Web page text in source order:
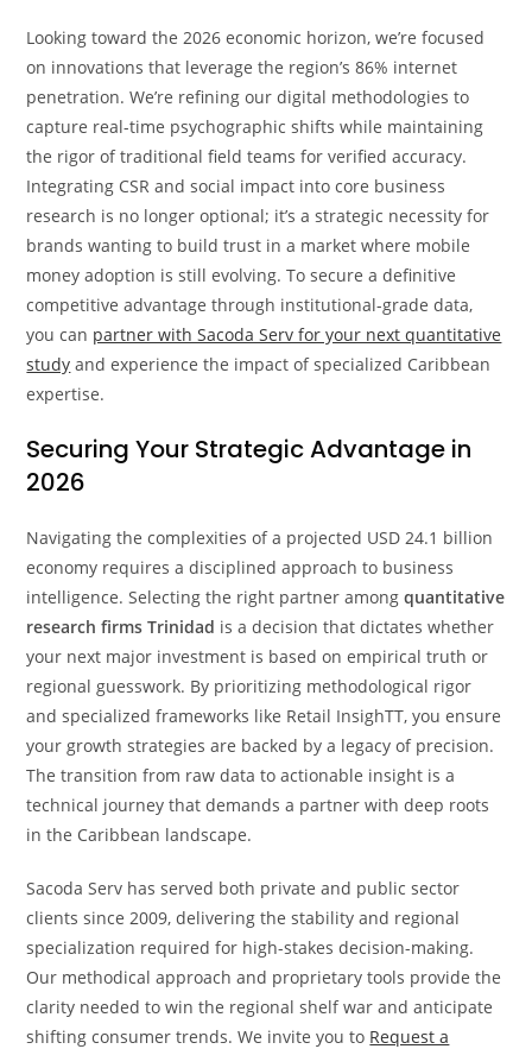
Looking toward the 2026 economic horizon, we’re focused
on innovations that leverage the region’s 86% internet
penetration. We’re refining our digital methodologies to
capture real-time psychographic shifts while maintaining
the rigor of traditional field teams for verified accuracy.
Integrating CSR and social impact into core business
research is no longer optional; it’s a strategic necessity for
brands wanting to build trust in a market where mobile
money adoption is still evolving. To secure a definitive
competitive advantage through institutional-grade data,
you can partner with Sacoda Serv for your next quantitative
study and experience the impact of specialized Caribbean
expertise.
Securing Your Strategic Advantage in
2026
Navigating the complexities of a projected USD 24.1 billion
economy requires a disciplined approach to business
intelligence. Selecting the right partner amongquantitative
research firms Trinidad is a decision that dictates whether
your next major investment is based on empirical truth or
regional guesswork. By prioritizing methodological rigor
and specialized frameworks like Retail InsighTT, you ensure
your growth strategies are backed by a legacy of precision.
The transition from raw data to actionable insight is a
technical journey that demands a partner with deep roots
in the Caribbean landscape.
Sacoda Serv has served both private and public sector
clients since 2009, delivering the stability and regional
specialization required for high-stakes decision-making.
Our methodical approach and proprietary tools provide the
clarity needed to win the regional shelf war and anticipate
shifting consumer trends. We invite you to Request a